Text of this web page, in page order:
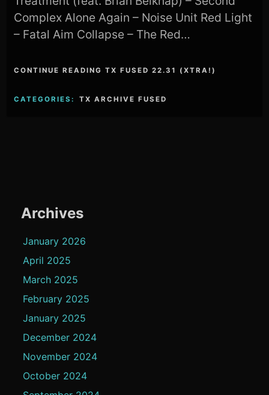
Complex Alone Again – Noise Unit Red Light
– Fatal Aim Collapse – The Red…
CONTINUE READING TX FUSED 22.31 (XTRA!)
CATEGORIES: TX ARCHIVE FUSED
Archives
January 2026
April 2025
March 2025
February 2025
January 2025
December 2024
November 2024
October 2024